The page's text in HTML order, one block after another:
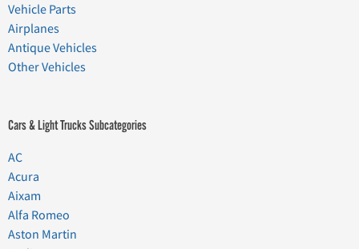
Vehicle Parts
Airplanes
Antique Vehicles
Other Vehicles
Cars & Light Trucks Subcategories
AC
Acura
Aixam
Alfa Romeo
Aston Martin